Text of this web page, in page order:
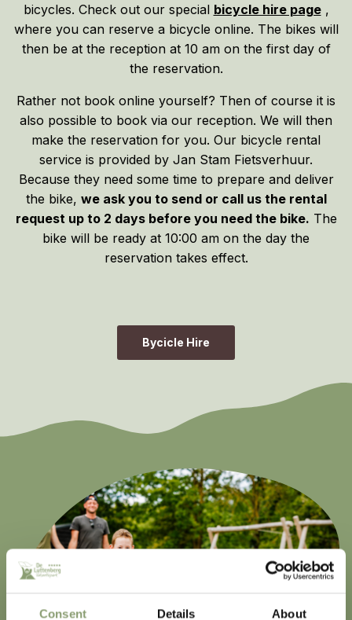
Consent Details About
bicycles. Check out our special bicycle hire page,
where you can reserve a bicycle online. The bikes will
then be at the reception at 10 am on the first day of
the reservation.
Rather not book online yourself? Then of course it is
also possible to book via our reception. We will then
make the reservation for you. Our bicycle rental
service is provided by Jan Stam Fietsverhuur.
Because they need some time to prepare and deliver
the bike, we ask you to send or call us the rental
request up to 2 days before you need the bike. The
bike will be ready at 10:00 am on the day the
reservation takes effect.
Bycicle Hire